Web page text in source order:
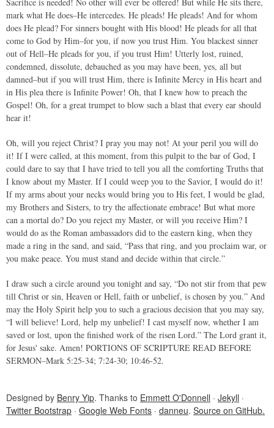
mark what He does–He intercedes. He pleads! He pleads! And for whom
does He plead? For sinners bought with His blood! He pleads for all that
come to God by Him–for you, if now you trust Him. You blackest sinner
out of Hell–He pleads for you, if you trust Him! Utterly lost, ruined,
condemned, dissolute, debauched as you may have been, yes, all but
damned–but if you will trust Him, there is Infinite Mercy in His heart and
in His plea there is Infinite Power! Oh, that I knew how to preach the
Gospel! Oh, for a great trumpet to blow such a blast that every ear should
hear it!
Oh, will you reject Christ? I pray you may not! At your peril you will do
it! If I were called, at this moment, from this pulpit to the bar of God, I
could dare to say that I have tried to tell you all the comforting Truths that
I know about my Master. If I could weep you to the Savior, I would do it!
If my arms about your necks would bring you to His feet, I would be glad,
my Brothers and Sisters, to try the affectionate embrace! But what more
can a mortal do? Do you reject my Master, or will you receive Him? I
would do as the Roman ambassadors did to the eastern king, when they
made a ring in the sand, and said, “Pass that ring, and you proclaim war, or
you make peace. You must stand and decide within that circle.”
I draw such a circle around you tonight and say, “Do not stir from that pew
till Christ or sin, Heaven or Hell, faith or unbelief, is chosen by you.” And
may the Holy Spirit help you to such a gracious decision that you may say,
“I will believe! Lord, help my unbelief! I cast myself now, whether I am
saved or lost, upon the finished work of the risen Lord.” The Lord grant it,
for Jesus' sake. Amen! PORTIONS OF SCRIPTURE READ BEFORE
SERMON–Mark 5:25-34; 7:24-30; 10:46-52.
Designed by Benry Yip. Thanks to Emmett O'Donnell · Jekyll ·
Twitter Bootstrap · Google Web Fonts · danneu. Source on GitHub.